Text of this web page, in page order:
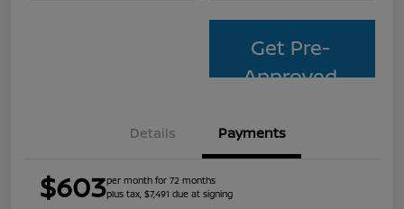
Get Pre-
Approved
Details Payments
$603per month for 72 months
plus tax, $7,491 due at signing